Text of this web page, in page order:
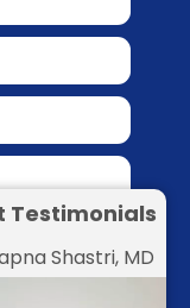
Testimonials
Shastri, MD